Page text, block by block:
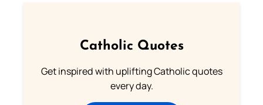
Catholic Quotes
Get inspired with uplifting Catholic quotes
every day.